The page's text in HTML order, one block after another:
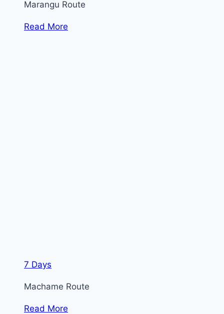
Marangu Route
Read More
7 Days
Machame Route
Read More